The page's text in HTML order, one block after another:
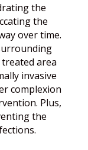
the
the
over time.
area
invasive
complexion
Plus,
the